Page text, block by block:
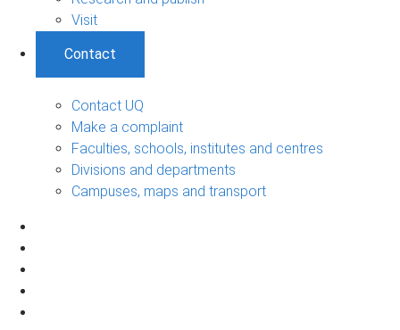
Visit
Contact
Contact UQ
Make a complaint
Faculties, schools, institutes and centres
Divisions and departments
Campuses, maps and transport